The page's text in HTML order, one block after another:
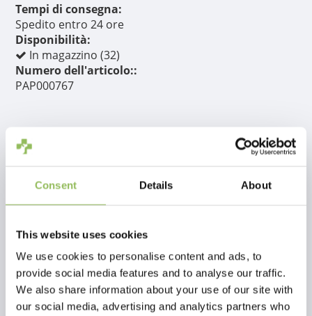
Consent Details About
This website uses cookies
We use cookies to personalise content and ads, to
provide social media features and to analyse our traffic.
We also share information about your use of our site with
our social media, advertising and analytics partners who
Tempi di consegna:
Spedito entro 24 ore
Disponibilità:
In magazzino (32)
Numero dell'articolo::
PAP000767
€4,99
Aggiungi al carrello
Recensioni